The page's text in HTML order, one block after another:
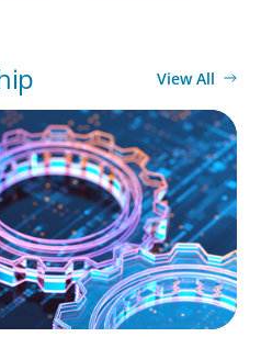
View All
AI, Transformation,